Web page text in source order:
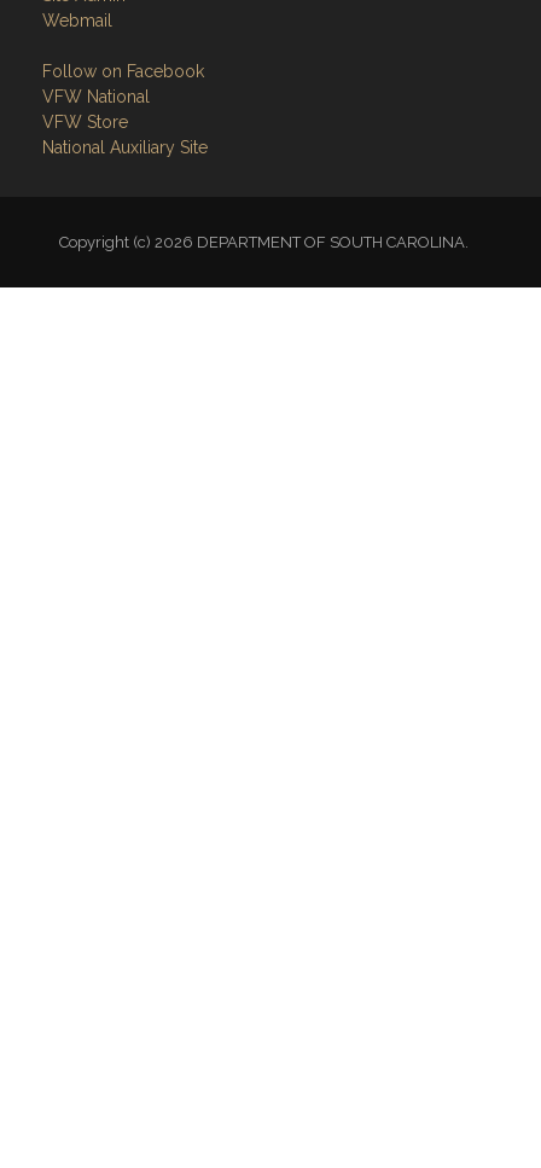
Webmail
Follow on Facebook
VFW National
VFW Store
National Auxiliary Site
Copyright (c) 2026 DEPARTMENT OF SOUTH CAROLINA.